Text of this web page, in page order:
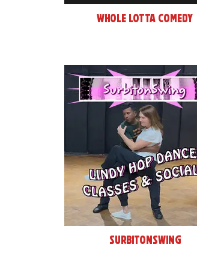
Whole Lotta Comedy
SurbitonSwing